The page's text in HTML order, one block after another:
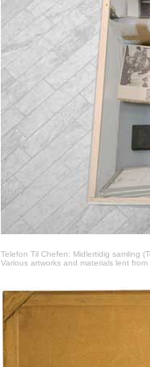
Telefon Til Chefen: Midlertidig samling
Various artworks and materials lent